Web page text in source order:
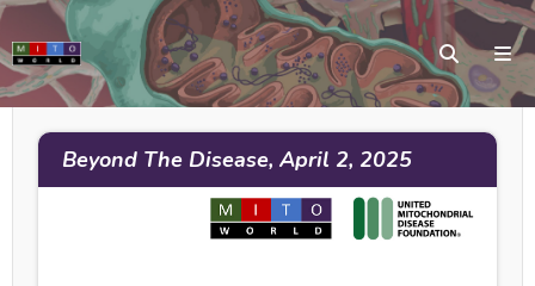
Beyond The Disease, April 2, 2025